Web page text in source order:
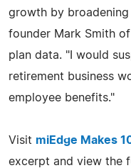
growth by broadening
founder Mark Smith
plan data. "I would
retirement business
employee benefits."
Visit miEdge Makes
excerpt and view the